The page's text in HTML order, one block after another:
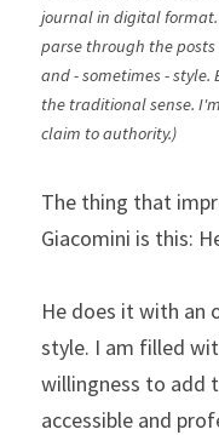
journal in digital
parse through the
and - sometimes -
the traditional sense.
claim to authority.)
The thing that
Giacomini is this:
He does it with an
style. I am filled
willingness to add
accessible and